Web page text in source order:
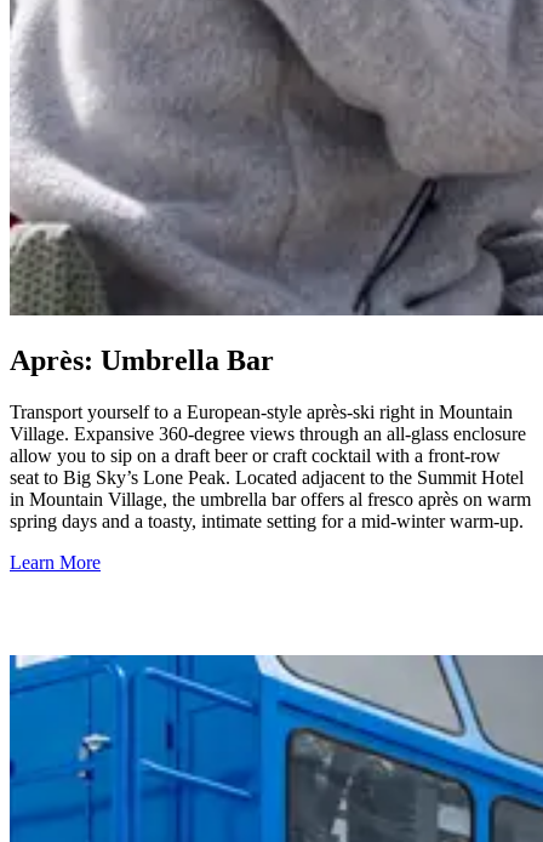
Après: Umbrella Bar
Transport yourself to a European-style après-ski right in Mountain
Village. Expansive 360-degree views through an all-glass enclosure
allow you to sip on a draft beer or craft cocktail with a front-row
seat to Big Sky’s Lone Peak. Located adjacent to the Summit Hotel
in Mountain Village, the umbrella bar offers al fresco après on warm
spring days and a toasty, intimate setting for a mid-winter warm-up.
Learn More